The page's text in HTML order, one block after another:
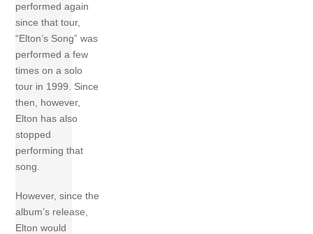
performed again
since that tour,
“Elton’s Song” was
performed a few
times on a solo
tour in 1999. Since
then, however,
Elton has also
stopped
performing that
song.
However, since the
album’s release,
Elton would